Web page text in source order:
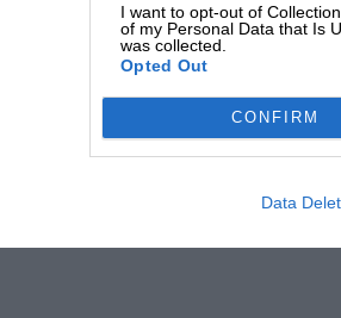
I want to opt-out of
of my Personal Data that Is
was collected.
Opted Out
CONFIRM
Data